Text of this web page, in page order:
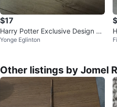
$17
Harry Potter Exclusive Design Co
llection Wand
Yonge Eglinton
Other listings by Jomel